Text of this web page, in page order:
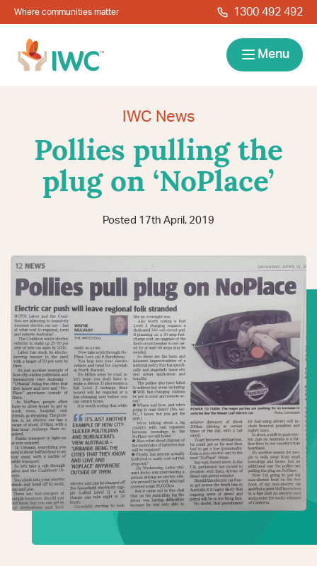
Skip to navigation
Skip to main content
Where communities matter 1300 492 492
Menu
News Careers
About
Resources
IWC News
Pollies pulling the
plug on ‘NoPlace’
Posted 17th April, 2019